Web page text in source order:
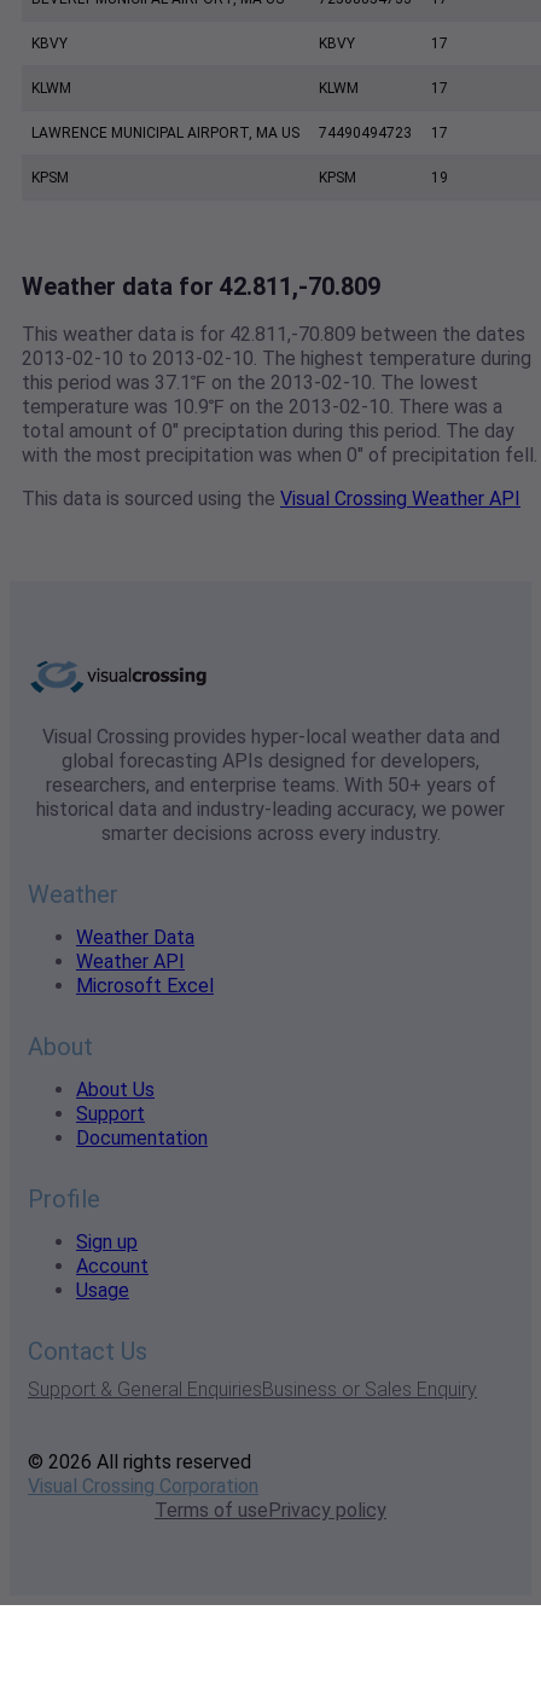
KBVY KBVY 17
KLWM KLWM 17
LAWRENCE MUNICIPAL AIRPORT, MA US 74490494723 17
KPSM KPSM 19
Weather data for 42.811,-70.809
This weather data is for 42.811,-70.809 between the dates
2013-02-10 to 2013-02-10. The highest temperature during
this period was 37.1℉ on the 2013-02-10. The lowest
temperature was 10.9℉ on the 2013-02-10. There was a
total amount of 0" preciptation during this period. The day
with the most precipitation was when 0" of precipitation fell.
This data is sourced using the Visual Crossing Weather API
Visual Crossing provides hyper-local weather data and
global forecasting APIs designed for developers,
researchers, and enterprise teams. With 50+ years of
historical data and industry-leading accuracy, we power
smarter decisions across every industry.
Weather
Weather Data
Weather API
Microsoft Excel
About
About Us
Support
Documentation
Profile
Sign up
Account
Usage
Contact Us
Support & General EnquiriesBusiness or Sales Enquiry
© 2026 All rights reserved
Visual Crossing Corporation
Terms of usePrivacy policy